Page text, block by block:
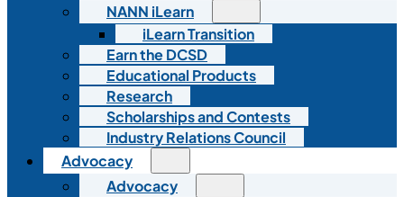
NANN iLearn
iLearn Transition
Earn the DCSD
Educational Products
Research
Scholarships and Contests
Industry Relations Council
Advocacy
Advocacy